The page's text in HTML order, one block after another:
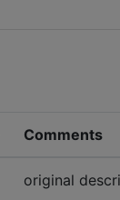
Comments
original